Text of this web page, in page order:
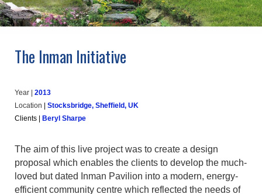
The Inman Initiative
Year | 2013
Location
Stocksbridge, Sheffield, UK
Clients
Beryl Sharpe
The aim of this live project was to create a design
proposal which enables the clients to develop the much-
loved but dated Inman Pavilion into a modern, energy-
efficient community centre which reflected the needs of